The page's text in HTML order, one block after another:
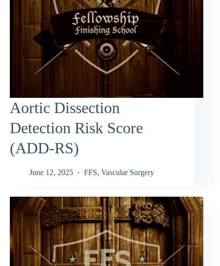
Aortic Dissection
Detection Risk Score
(ADD-RS)
June 12, 2025 FFS, Vascular Surgery